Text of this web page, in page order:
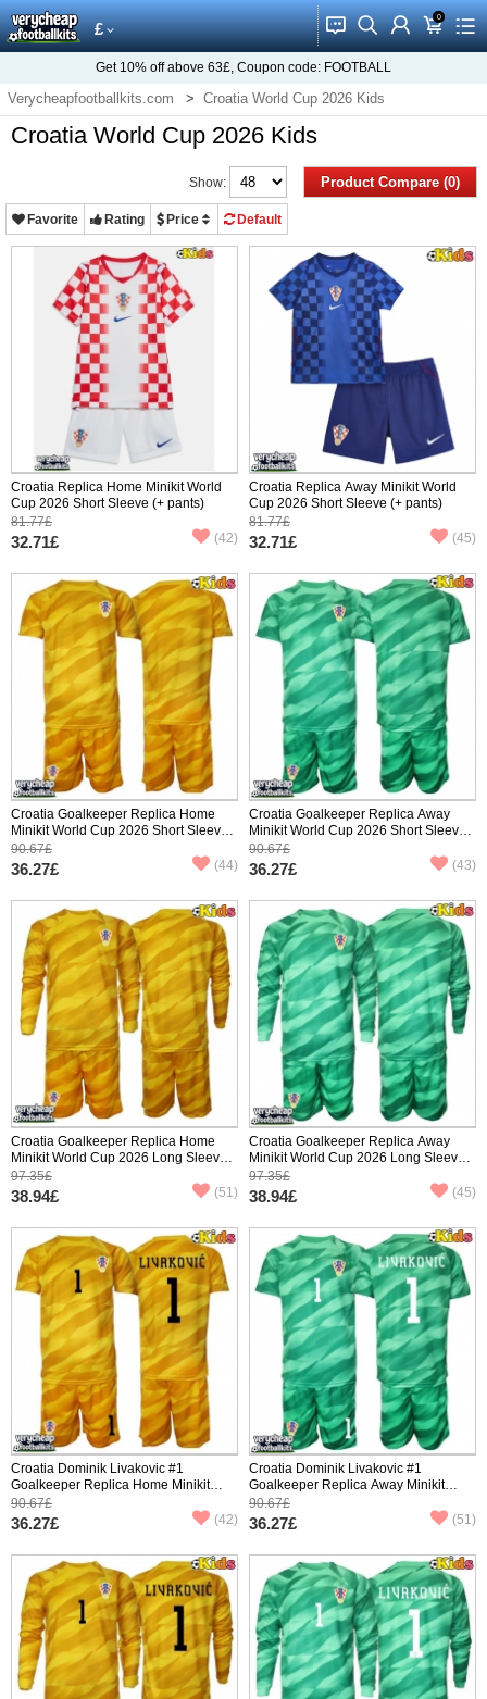
£ 󰂱 󰂨 󰃳 0
󰃦 󰃖
Get 10% off above 63£, Coupon code: FOOTBALL
Verycheapfootballkits.com Croatia World Cup 2026 Kids
Croatia World Cup 2026 Kids
Product Compare (0)
Show:
Favorite Rating Price Default
Croatia Replica Home Minikit World
Cup 2026 Short Sleeve (+ pants)
81.77£
32.71£ (42)
Croatia Replica Away Minikit World
Cup 2026 Short Sleeve (+ pants)
81.77£
32.71£ (45)
Croatia Goalkeeper Replica Home
Minikit World Cup 2026 Short Sleeve
(+ pants)
90.67£
36.27£ (44)
Croatia Goalkeeper Replica Away
Minikit World Cup 2026 Short Sleeve
(+ pants)
90.67£
36.27£ (43)
Croatia Goalkeeper Replica Home
Minikit World Cup 2026 Long Sleeve
(+ pants)
97.35£
38.94£ (51)
Croatia Goalkeeper Replica Away
Minikit World Cup 2026 Long Sleeve
(+ pants)
97.35£
38.94£ (45)
Croatia Dominik Livakovic #1
Goalkeeper Replica Home Minikit
World Cup 2026 Short Sleeve (+
pants)
90.67£
36.27£ (42)
Croatia Dominik Livakovic #1
Goalkeeper Replica Away Minikit
World Cup 2026 Short Sleeve (+
pants)
90.67£
36.27£ (51)